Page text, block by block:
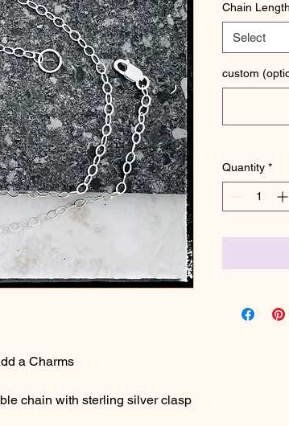
a Charms
chain with sterling silver clasp
Chain Length
Select
custom
Quantity *